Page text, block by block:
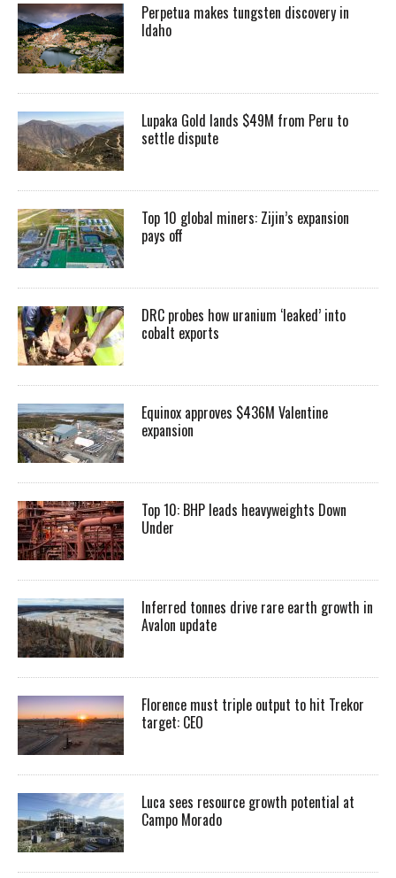
Perpetua makes tungsten discovery in
Idaho
Lupaka Gold lands $49M from Peru to
settle dispute
Top 10 global miners: Zijin’s expansion
pays off
DRC probes how uranium ‘leaked’ into
cobalt exports
Equinox approves $436M Valentine
expansion
Top 10: BHP leads heavyweights Down
Under
Inferred tonnes drive rare earth growth in
Avalon update
Florence must triple output to hit Trekor
target: CEO
Luca sees resource growth potential at
Campo Morado